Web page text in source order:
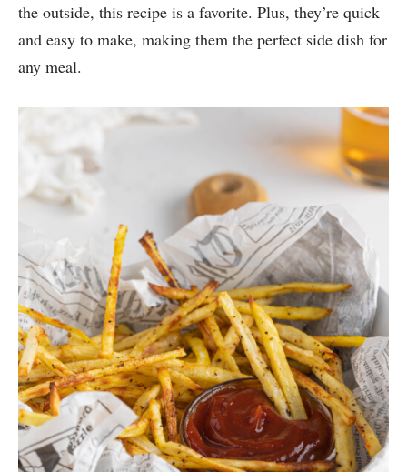
SUBSCRIBEfor WEEKLY RECIPES
the outside, this recipe is a favorite. Plus, they’re quick
and easy to make, making them the perfect side dish for
any meal.